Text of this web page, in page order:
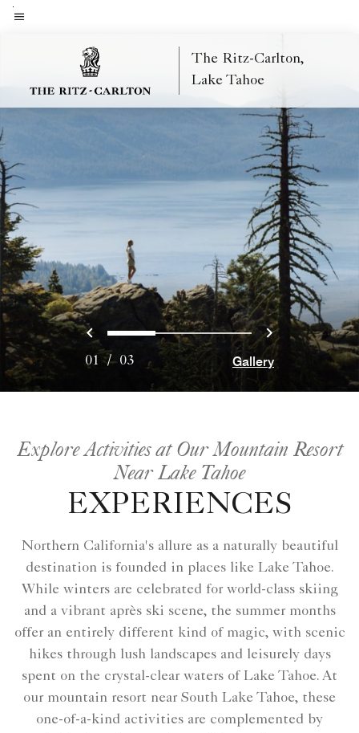
Skip
The Ritz-Carlton,
Lake Tahoe
Previous
0 1 2 Next
01 / 03 Gallery
Explore Activities at Our Mountain Resort
Near Lake Tahoe
EXPERIENCES
Northern California's allure as a naturally beautiful
destination is founded in places like Lake Tahoe.
While winters are celebrated for world-class skiing
and a vibrant après ski scene, the summer months
offer an entirely different kind of magic, with scenic
hikes through lush landscapes and leisurely days
spent on the crystal-clear waters of Lake Tahoe. At
our mountain resort near South Lake Tahoe, these
one-of-a-kind activities are complemented by